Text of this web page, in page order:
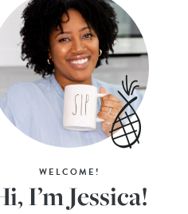
WELCOME!
I’m Jessica!